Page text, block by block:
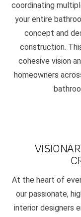
coordinating
your entire
concept and
construction.
cohesive vision
homeowners
At the heart of
our passionate,
interior designers